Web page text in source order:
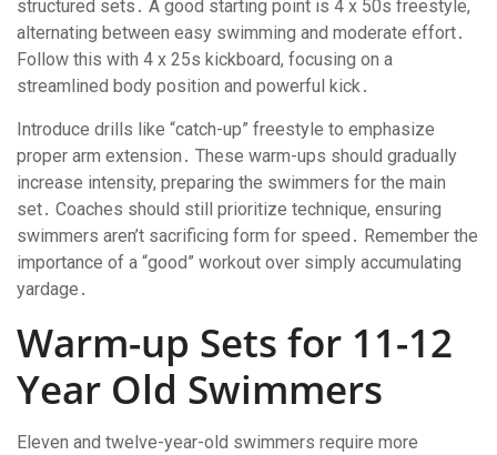
structured sets․ A good starting point is 4 x 50s freestyle,
alternating between easy swimming and moderate effort․
Follow this with 4 x 25s kickboard, focusing on a
streamlined body position and powerful kick․
Introduce drills like “catch-up” freestyle to emphasize
proper arm extension․ These warm-ups should gradually
increase intensity, preparing the swimmers for the main
set․ Coaches should still prioritize technique, ensuring
swimmers aren’t sacrificing form for speed․ Remember the
importance of a “good” workout over simply accumulating
yardage․
Warm-up Sets for 11-12
Year Old Swimmers
Eleven and twelve-year-old swimmers require more